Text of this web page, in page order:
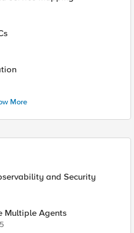
More
and Security
Multiple Agents